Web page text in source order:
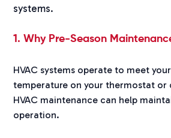
systems.
1. Why Pre-Season
HVAC systems operate to meet
temperature on your thermostat or
HVAC maintenance can help
operation.